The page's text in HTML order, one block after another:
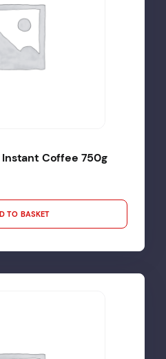
Instant Coffee 750g
TO BASKET